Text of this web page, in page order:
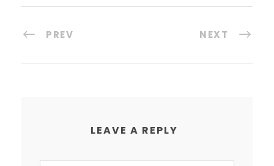
PREV NEXT
LEAVE A REPLY